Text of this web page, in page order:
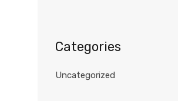
Categories
Uncategorized